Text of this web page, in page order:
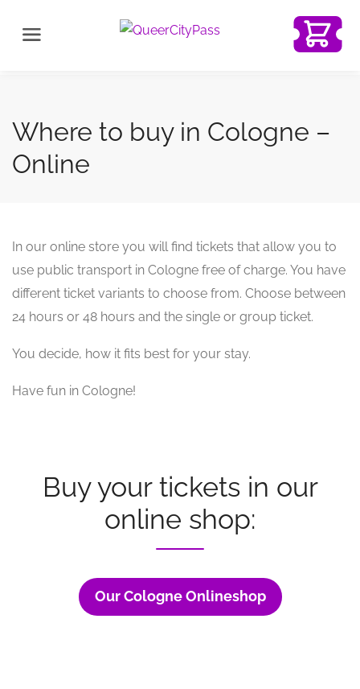
Where to buy in Cologne –
Online
In our online store you will find tickets that allow you to
use public transport in Cologne free of charge. You have
different ticket variants to choose from. Choose between
24 hours or 48 hours and the single or group ticket.
You decide, how it fits best for your stay.
Have fun in Cologne!
Buy your tickets in our
online shop:
Our Cologne Onlineshop